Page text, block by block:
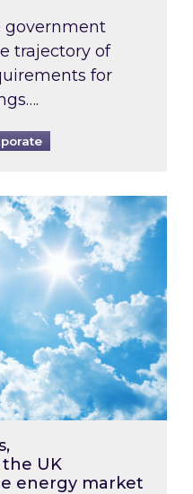
government
trajectory of
for
prices: How
UK
energy market